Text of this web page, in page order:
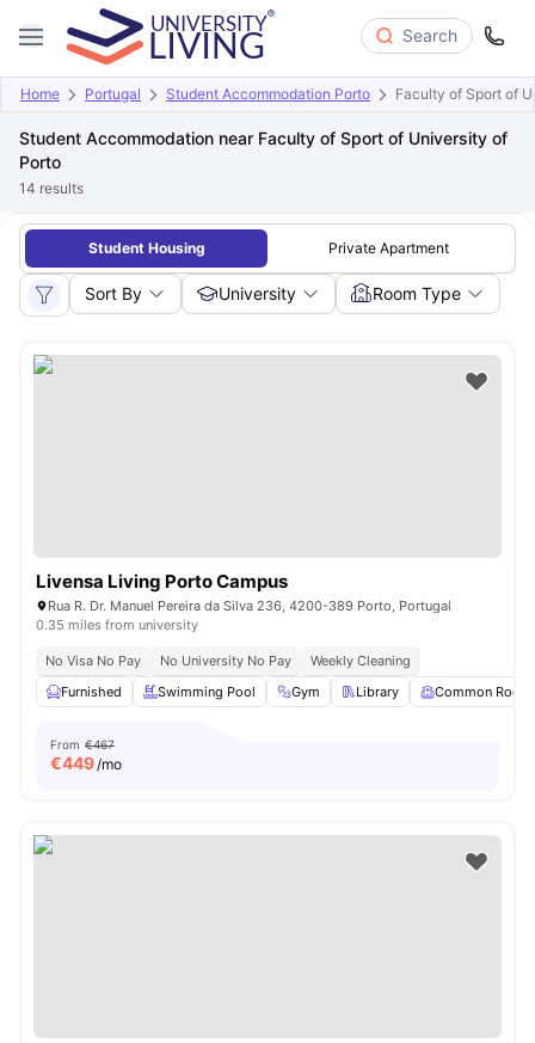
Search
Home Portugal Student Accommodation Porto Faculty of Sport of
Student Accommodation near Faculty of Sport of University of
Porto
14 results
Student Housing Private Apartment
Sort By University Room Type
Livensa Living Porto Campus
Rua R. Dr. Manuel Pereira da Silva 236, 4200-389 Porto, Portugal
0.35 miles from university
No Visa No Pay No University No Pay
Weekly Cleaning
Furnished
Swimming Pool Gym Library Common Room
From €467
€449/mo